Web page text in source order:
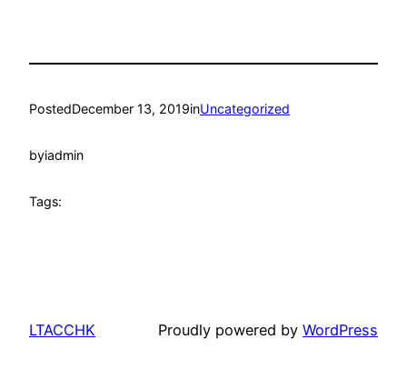
PostedDecember 13, 2019inUncategorized
byiadmin
Tags:
LTACCHK Proudly powered by WordPress